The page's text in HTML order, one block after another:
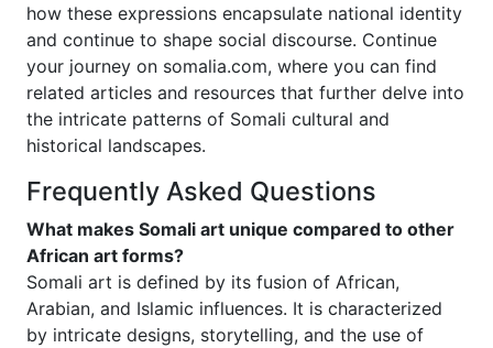
how these expressions encapsulate national identity
and continue to shape social discourse. Continue
your journey on somalia.com, where you can find
related articles and resources that further delve into
the intricate patterns of Somali cultural and
historical landscapes.
Frequently Asked Questions
What makes Somali art unique compared to other
African art forms?
Somali art is defined by its fusion of African,
Arabian, and Islamic influences. It is characterized
by intricate designs, storytelling, and the use of